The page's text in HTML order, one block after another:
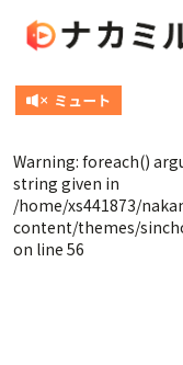
Warning: foreach()
string given in
/home/xs441873/
content/themes/
on line 56